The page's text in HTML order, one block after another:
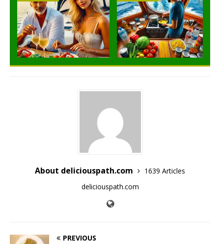
About deliciouspath.com
1639 Articles
deliciouspath.com
PREVIOUS